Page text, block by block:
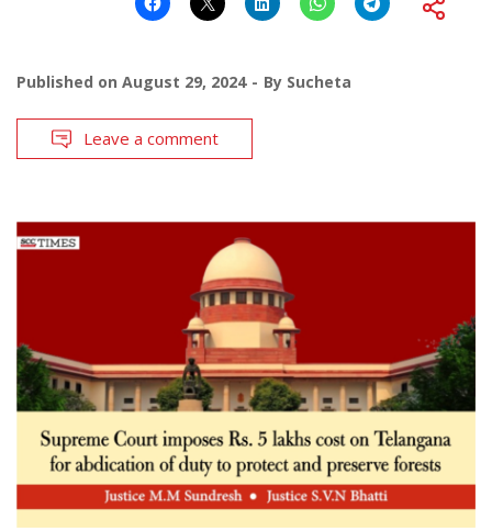
Published on August 29, 2024 By Sucheta
Leave a comment